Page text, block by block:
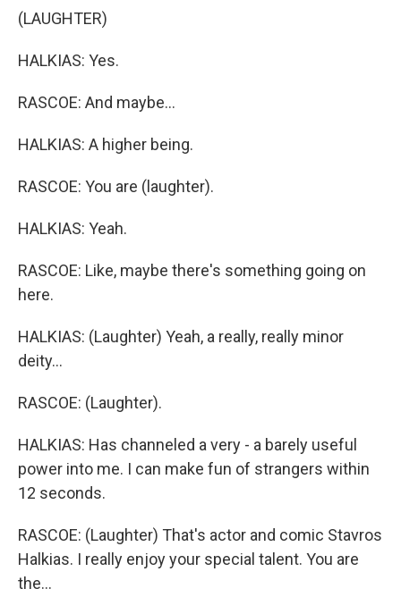
(LAUGHTER)
HALKIAS: Yes.
RASCOE: And maybe...
HALKIAS: A higher being.
RASCOE: You are (laughter).
HALKIAS: Yeah.
RASCOE: Like, maybe there's something going on
here.
HALKIAS: (Laughter) Yeah, a really, really minor
deity...
RASCOE: (Laughter).
HALKIAS: Has channeled a very - a barely useful
power into me. I can make fun of strangers within
12 seconds.
RASCOE: (Laughter) That's actor and comic Stavros
Halkias. I really enjoy your special talent. You are
the...